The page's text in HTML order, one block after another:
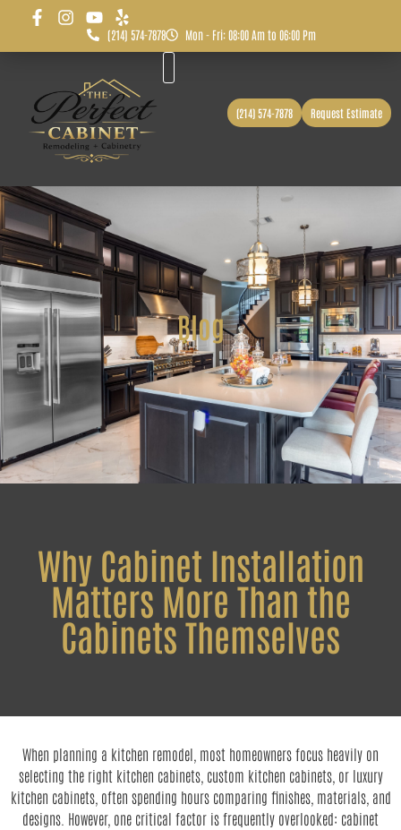
(214) 574-7878 Mon - Fri: 08:00 Am to 06:00 Pm
(214) 574-7878 Request Estimate
Blog
Why Cabinet Installation
Matters More Than the
Cabinets Themselves
When planning a kitchen remodel, most homeowners focus heavily on
selecting the right kitchen cabinets, custom kitchen cabinets, or luxury
kitchen cabinets, often spending hours comparing finishes, materials, and
designs. However, one critical factor is frequently overlooked: cabinet